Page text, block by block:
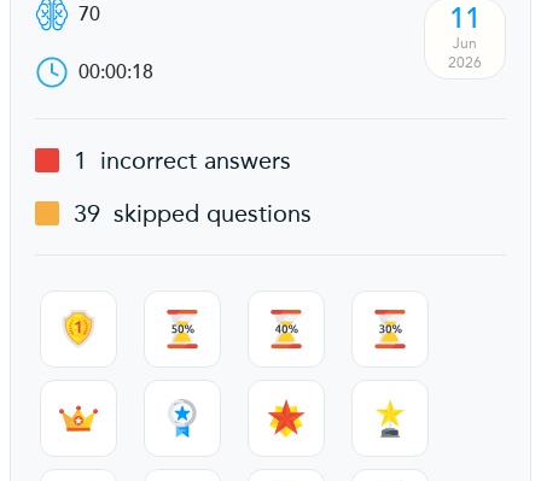
70
00:00:18
11
Jun
2026
1
incorrect answers
39 skipped questions